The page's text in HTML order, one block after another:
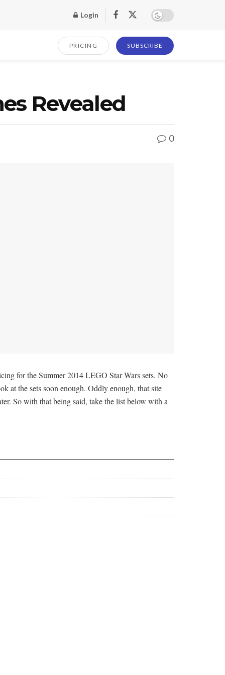
Login
PRICING SUBSCRIBE
Revealed
0
for the Summer 2014 LEGO Star Wars sets. No
at the sets soon enough. Oddly enough, that site
So with that being said, take the list below with a